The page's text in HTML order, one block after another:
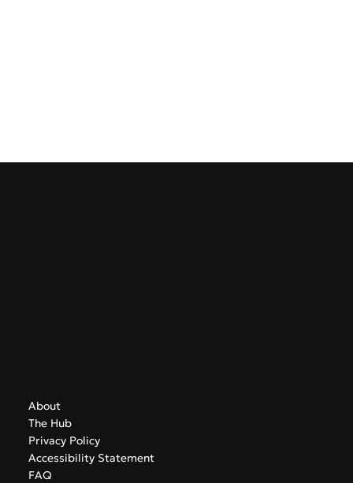
About
The Hub
Privacy Policy
Accessibility Statement
FAQ